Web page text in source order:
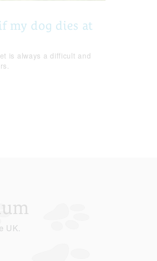
my dog dies at
is always a difficult and
UK.